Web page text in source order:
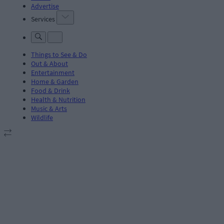
Advertise
Services
Things to See & Do
Out & About
Entertainment
Home & Garden
Food & Drink
Health & Nutrition
Music & Arts
Wildlife